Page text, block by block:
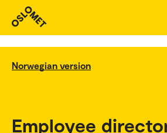
Norwegian version
Employee